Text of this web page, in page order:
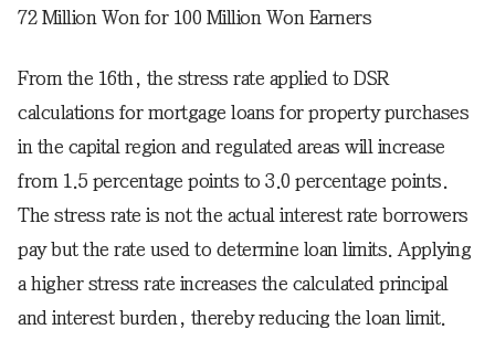
72 Million Won for 100 Million Won Earners
From the 16th, the stress rate applied to DSR
calculations for mortgage loans for property purchases
in the capital region and regulated areas will increase
from 1.5 percentage points to 3.0 percentage points.
The stress rate is not the actual interest rate borrowers
pay but the rate used to determine loan limits. Applying
a higher stress rate increases the calculated principal
and interest burden, thereby reducing the loan limit.